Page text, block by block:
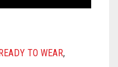
TO WEAR,